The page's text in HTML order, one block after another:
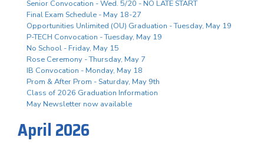
Senior Convocation - Wed. 5/20 - NO LATE START
Final Exam Schedule - May 18-27
Opportunities Unlimited (OU) Graduation - Tuesday, May 19
P-TECH Convocation - Tuesday, May 19
No School - Friday, May 15
Rose Ceremony - Thursday, May 7
IB Convocation - Monday, May 18
Prom & After Prom - Saturday, May 9th
Class of 2026 Graduation Information
May Newsletter now available
April 2026